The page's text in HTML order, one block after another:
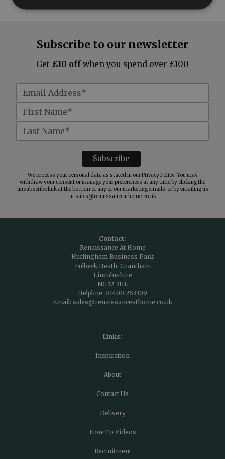
Subscribe to our newsletter
Get £10 off when you spend over £100
We process your personal data as stated in ourPrivacy Policy. You may
withdraw your consent or manage your preferences at any time by clicking the
unsubscribe link at the bottom of any of our marketing emails, or by emailing us
at sales@renaissanceathome.co.uk
Contact:
Renaissance At Home
Hurlingham Business Park
Fulbeck Heath, Grantham
Lincolnshire
NG32 3HL
Helpline: 01400 263309
Email: sales@renaissanceathome.co.uk
Links:
Inspiration
About
Contact Us
Delivery
How To Videos
Recruitment